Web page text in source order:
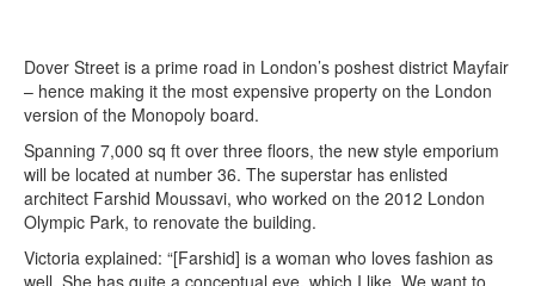
Dover Street is a prime road in London’s poshest district Mayfair
– hence making it the most expensive property on the London
version of the Monopoly board.
Spanning 7,000 sq ft over three floors, the new style emporium
will be located at number 36. The superstar has enlisted
architect Farshid Moussavi, who worked on the 2012 London
Olympic Park, to renovate the building.
Victoria explained: “[Farshid] is a woman who loves fashion as
well. She has quite a conceptual eye, which I like. We want to